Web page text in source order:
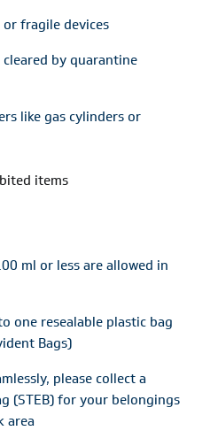
fragile devices
by quarantine
like gas cylinders or
items
ml or less are allowed in
one resealable plastic bag
Bags)
please collect a
(STEB) for your belongings
area